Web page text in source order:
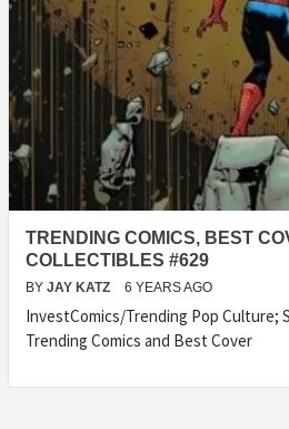
TRENDING COMICS, BEST
COLLECTIBLES #629
BY JAY KATZ 6 YEARS AGO
InvestComics/Trending Pop Culture;
Trending Comics and Best Cover